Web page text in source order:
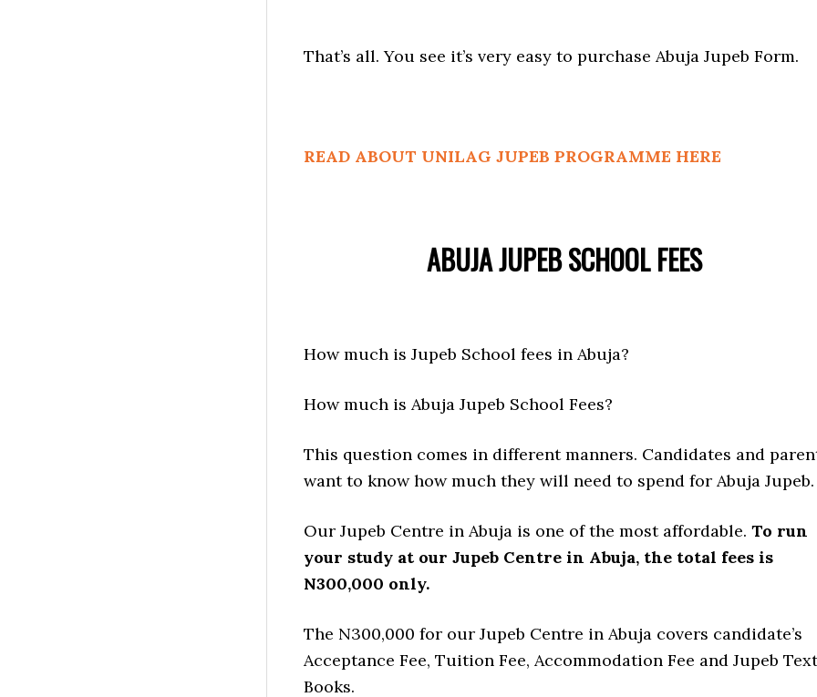
That’s all. You see it’s very easy to purchase Abuja Jupeb Form.
READ ABOUT UNILAG JUPEB PROGRAMME HERE
ABUJA JUPEB SCHOOL FEES
How much is Jupeb School fees in Abuja?
How much is Abuja Jupeb School Fees?
This question comes in different manners. Candidates and
want to know how much they will need to spend for Abuja Jupeb.
Our Jupeb Centre in Abuja is one of the most affordable. To run
your study at our Jupeb Centre in Abuja, the total fees is
N300,000 only.
The N300,000 for our Jupeb Centre in Abuja covers candidate’s
Acceptance Fee, Tuition Fee, Accommodation Fee and Jupeb Text
Books.